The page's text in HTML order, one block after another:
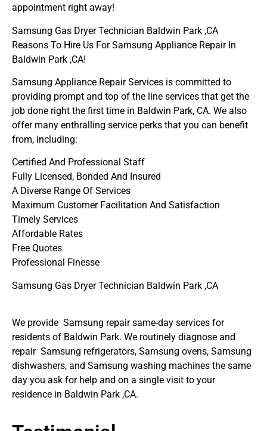
appointment right away!
Samsung Gas Dryer Technician Baldwin Park ,CA
Reasons To Hire Us For Samsung Appliance Repair In
Baldwin Park ,CA!
Samsung Appliance Repair Services is committed to
providing prompt and top of the line services that get the
job done right the first time in Baldwin Park, CA. We also
offer many enthralling service perks that you can benefit
from, including:
Certified And Professional Staff
Fully Licensed, Bonded And Insured
A Diverse Range Of Services
Maximum Customer Facilitation And Satisfaction
Timely Services
Affordable Rates
Free Quotes
Professional Finesse
Samsung Gas Dryer Technician Baldwin Park ,CA
We provide Samsung repair same-day services for
residents of Baldwin Park. We routinely diagnose and
repair Samsung refrigerators, Samsung ovens, Samsung
dishwashers, and Samsung washing machines the same
day you ask for help and on a single visit to your
residence in Baldwin Park ,CA.